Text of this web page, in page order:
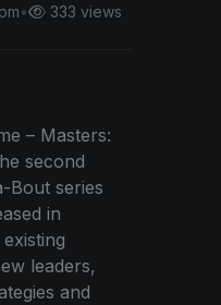
• 333 views
– Masters:
second
Bout series
in
leaders,
and